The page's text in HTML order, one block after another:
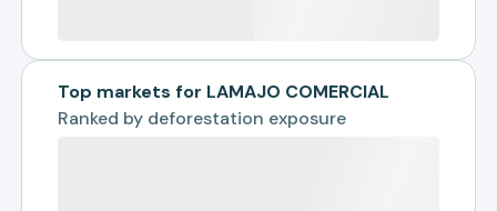
Top markets for LAMAJO COMERCIAL
Ranked by deforestation exposure